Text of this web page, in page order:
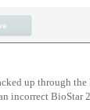
up through
incorrect BioStar